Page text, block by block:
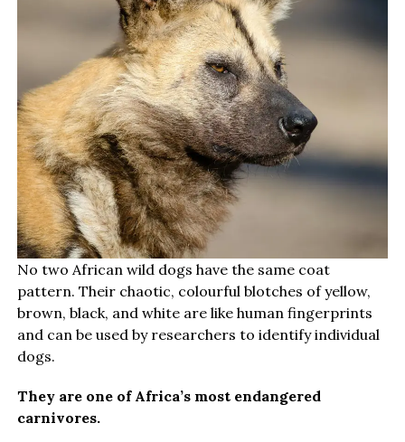
No two African wild dogs have the same coat
pattern. Their chaotic, colourful blotches of yellow,
brown, black, and white are like human fingerprints
and can be used by researchers to identify individual
dogs.
They are one of Africa’s most endangered
carnivores.